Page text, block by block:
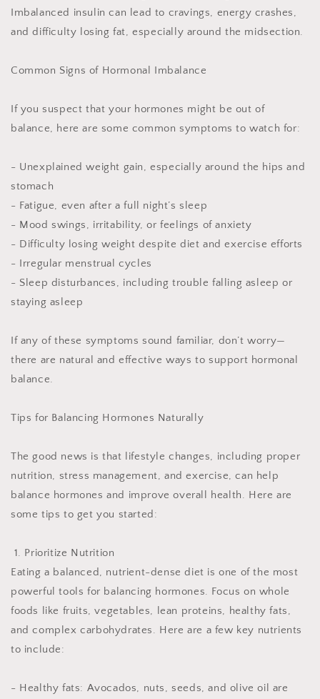
Imbalanced insulin can lead to cravings, energy crashes,
and difficulty losing fat, especially around the midsection.
Common Signs of Hormonal Imbalance
If you suspect that your hormones might be out of
balance, here are some common symptoms to watch for:
- Unexplained weight gain, especially around the hips and
stomach
- Fatigue, even after a full night’s sleep
- Mood swings, irritability, or feelings of anxiety
- Difficulty losing weight despite diet and exercise efforts
- Irregular menstrual cycles
- Sleep disturbances, including trouble falling asleep or
staying asleep
If any of these symptoms sound familiar, don’t worry—
there are natural and effective ways to support hormonal
balance.
Tips for Balancing Hormones Naturally
The good news is that lifestyle changes, including proper
nutrition, stress management, and exercise, can help
balance hormones and improve overall health. Here are
some tips to get you started:
1. Prioritize Nutrition
Eating a balanced, nutrient-dense diet is one of the most
powerful tools for balancing hormones. Focus on whole
foods like fruits, vegetables, lean proteins, healthy fats,
and complex carbohydrates. Here are a few key nutrients
to include:
- Healthy fats: Avocados, nuts, seeds, and olive oil are